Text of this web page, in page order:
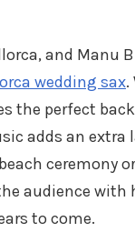
and Manu
wedding sax.
the perfect
adds an extra
ceremony
audience with
to come.